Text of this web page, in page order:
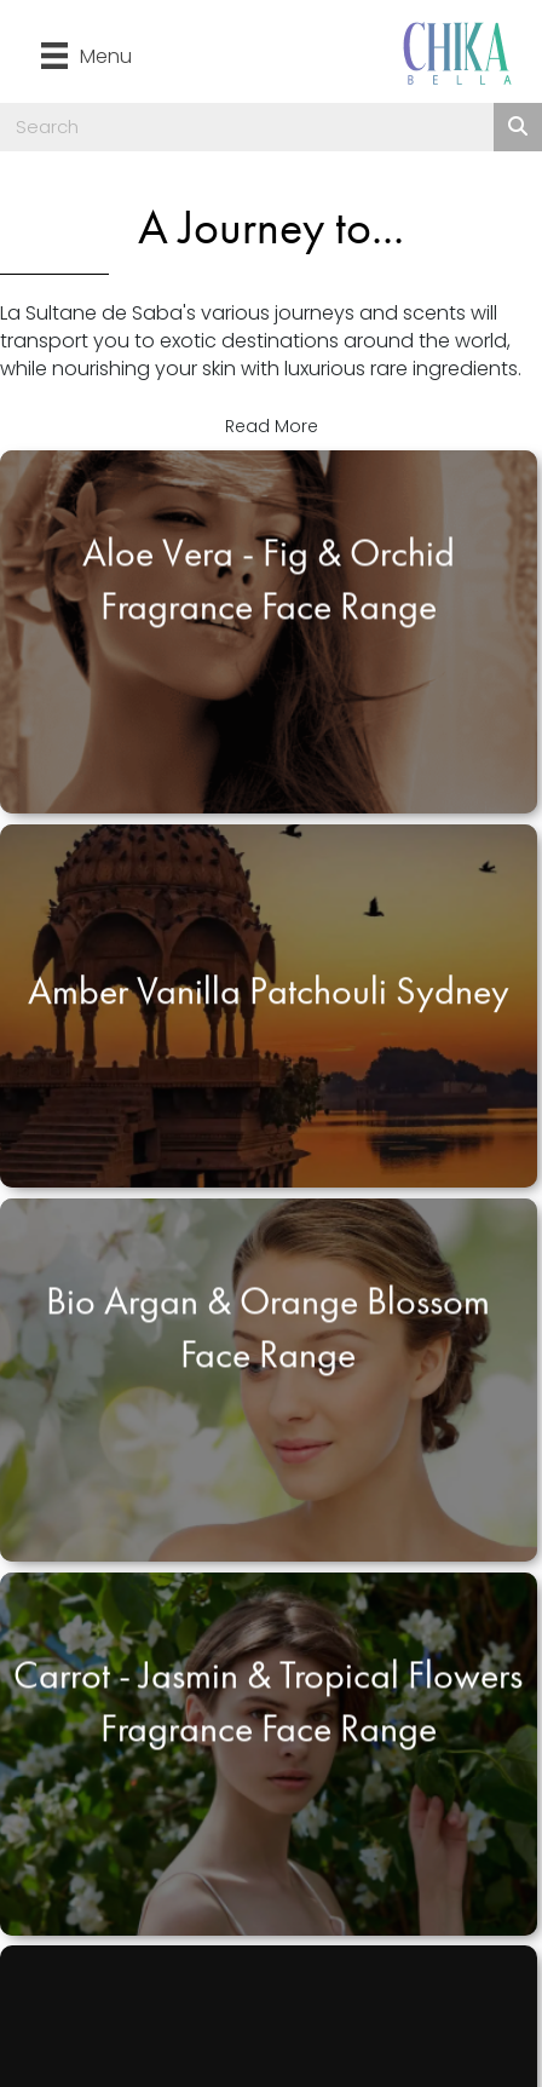
Menu
A Journey to...
La Sultane de Saba's various journeys and scents will
transport you to exotic destinations around the world,
while nourishing your skin with luxurious rare ingredients.
Read More
Aloe Vera - Fig & Orchid
Fragrance Face Range
Amber Vanilla Patchouli Sydney
Bio Argan & Orange Blossom
Face Range
Carrot - Jasmin & Tropical Flowers
Fragrance Face Range